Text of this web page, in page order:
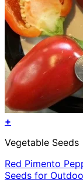
+
Vegetable Seeds
Red Pimento
Seeds for